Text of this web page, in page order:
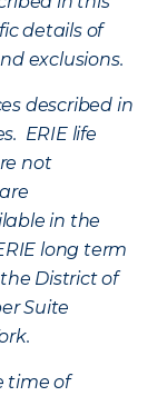
details of
exclusions.
described in
ERIE life
not
in the
long term
District of
Suite
time of